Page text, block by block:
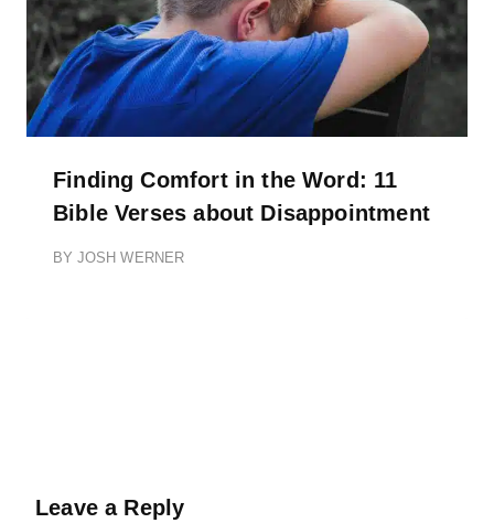
Finding Comfort in the Word: 11
Bible Verses about Disappointment
BY JOSH WERNER
Leave a Reply